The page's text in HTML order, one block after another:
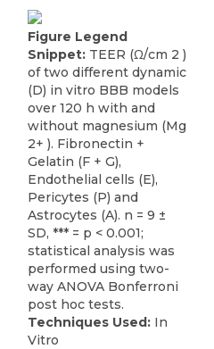
Figure Legend
Snippet: TEER (Ω/cm 2 )
of two different dynamic
(D) in vitro BBB models
over 120 h with and
without magnesium (Mg
2+ ). Fibronectin +
Gelatin (F + G),
Endothelial cells (E),
Pericytes (P) and
Astrocytes (A). n = 9 ±
SD, *** = p < 0.001;
statistical analysis was
performed using two-
way ANOVA Bonferroni
post hoc tests.
Techniques Used: In
Vitro